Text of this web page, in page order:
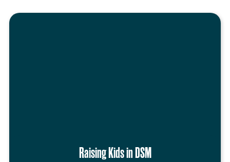
Raising Kids in DSM